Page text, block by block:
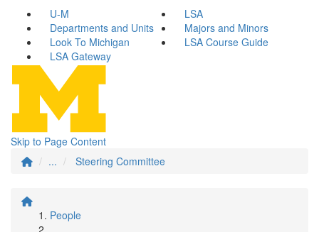
U-M
LSA
Departments and Units
Majors and Minors
Look To Michigan
LSA Course Guide
LSA Gateway
Skip to Page Content
...
Steering Committee
People